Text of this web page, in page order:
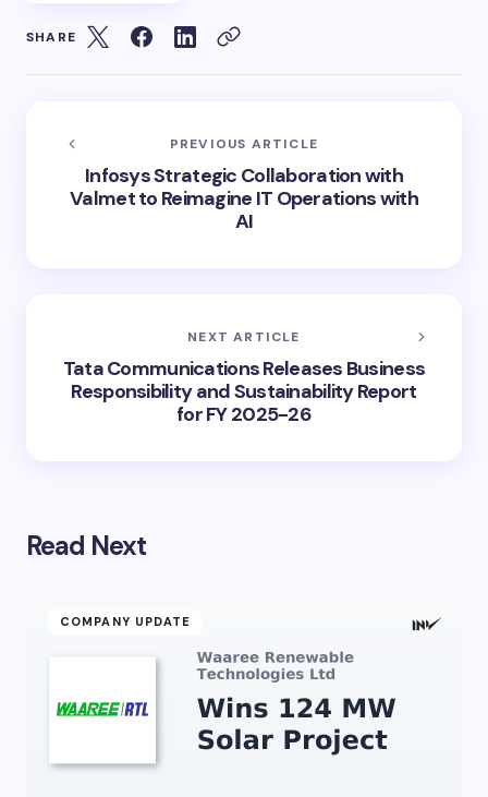
SHARE
PREVIOUS ARTICLE
Infosys Strategic Collaboration with
Valmet to Reimagine IT Operations with
AI
NEXT ARTICLE
Tata Communications Releases Business
Responsibility and Sustainability Report
for FY 2025-26
Read Next
COMPANY UPDATE